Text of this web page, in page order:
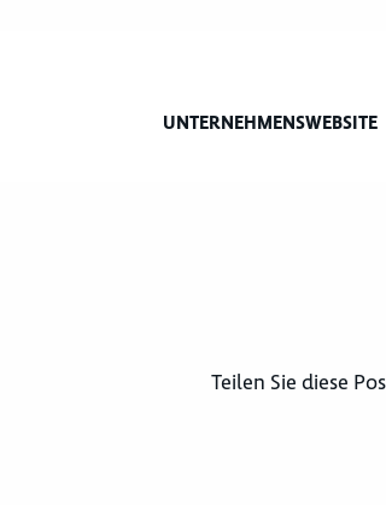
UNTERNEHMENSWEBSITE
Teilen Sie diese